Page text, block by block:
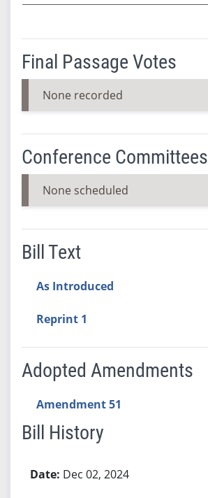
Final Passage Votes
None recorded
Conference Committees
None scheduled
Bill Text
As Introduced
Reprint 1
Adopted Amendments
Amendment 51
Bill History
Dec 02, 2024